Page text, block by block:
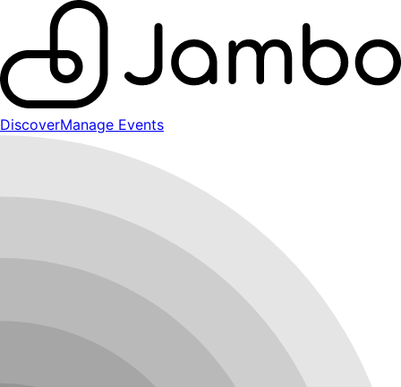
DiscoverManage Events